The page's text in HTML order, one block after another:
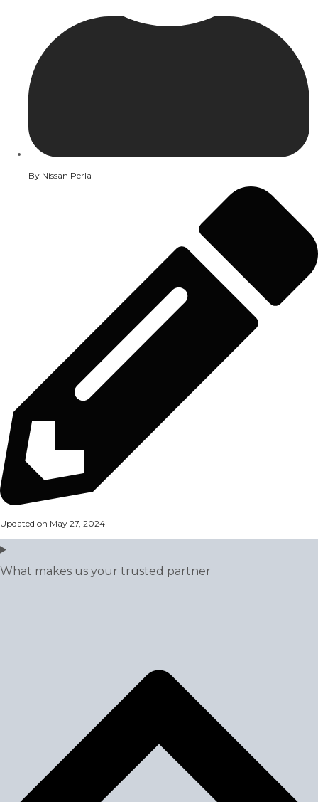
By Nissan Perla
Updated on May 27, 2024
What makes us your trusted partner